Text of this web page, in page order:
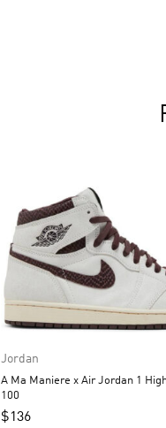
Jordan
A Ma Maniere x Air Jordan 1
100
$136